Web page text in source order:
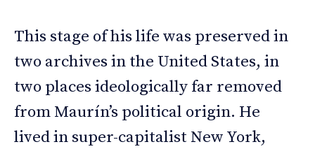
This stage of his life was preserved in
two archives in the United States, in
two places ideologically far removed
from Maurín’s political origin. He
lived in super-capitalist New York,